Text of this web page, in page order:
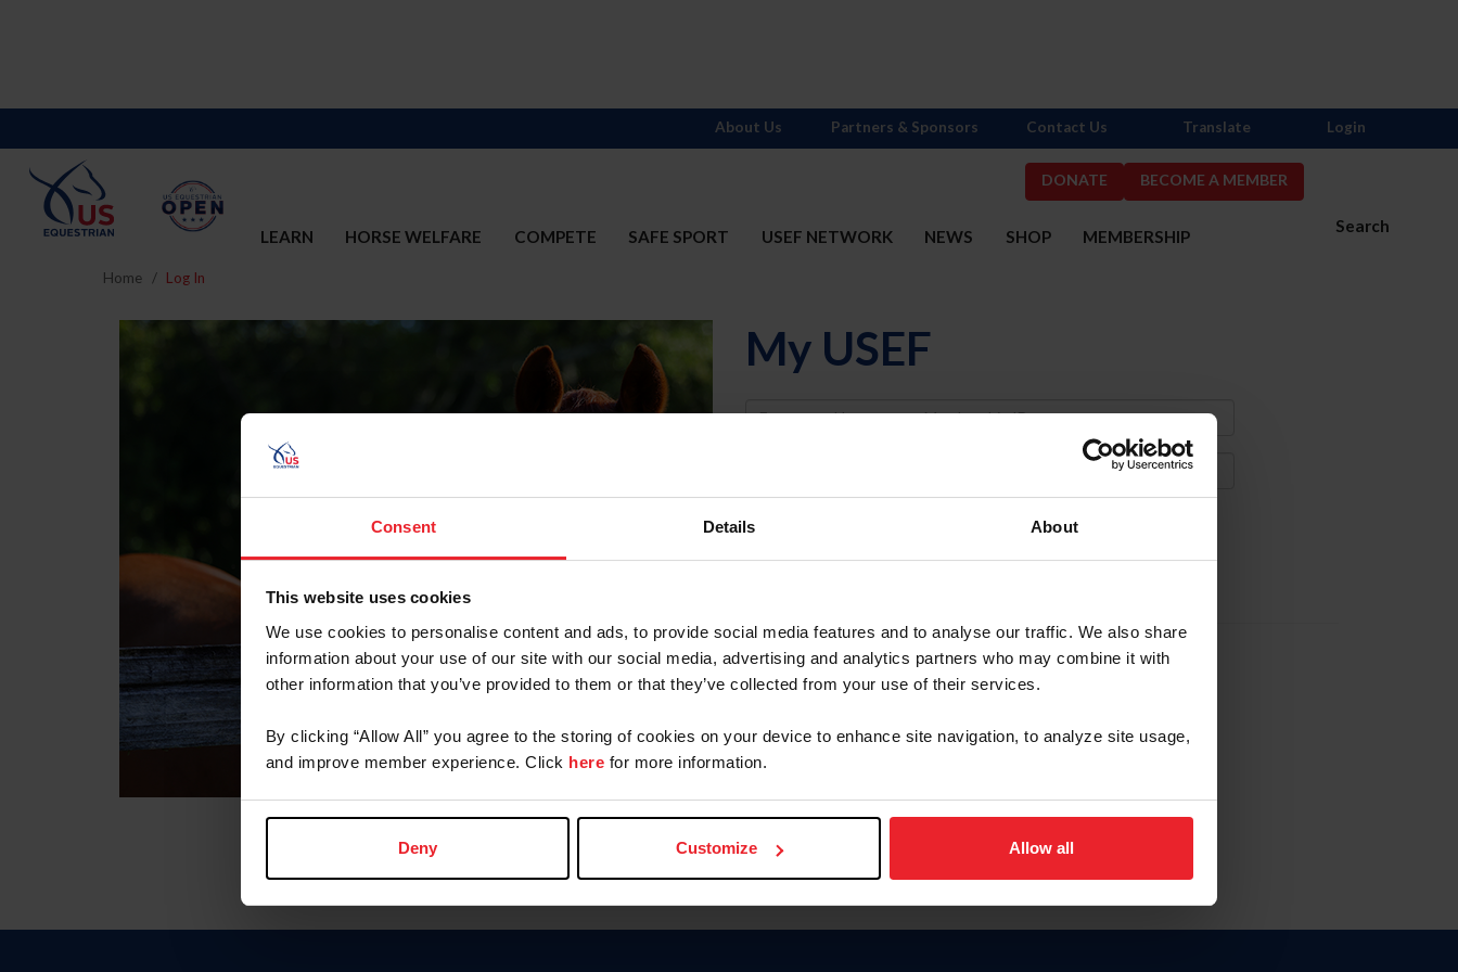
Consent Details About
This website uses cookies
We use cookies to personalise content and ads, to provide social media features and to analyse our traffic. We also share
information about your use of our site with our social media, advertising and analytics partners who may combine it with
other information that you’ve provided to them or that they’ve collected from your use of their services.
By clicking “Allow All” you agree to the storing of cookies on your device to enhance site navigation, to analyze site usage,
and improve member experience. Click here for more information.
Deny Customize Allow all
DONATE BECOME A MEMBER
Search
LEARN HORSE WELFARE COMPETE SAFE SPORT USEF NETWORK NEWS SHOP MEMBERSHIP
About Us Partners & Sponsors Contact Us Translate Login
Home Log In
My USEF
Username
Forgot Username or Membership ID
Forgot/Change Password
Para leer esta página en español, haga clic aquí.